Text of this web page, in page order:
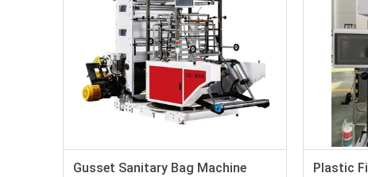
Gusset Sanitary Bag Machine
Plastic